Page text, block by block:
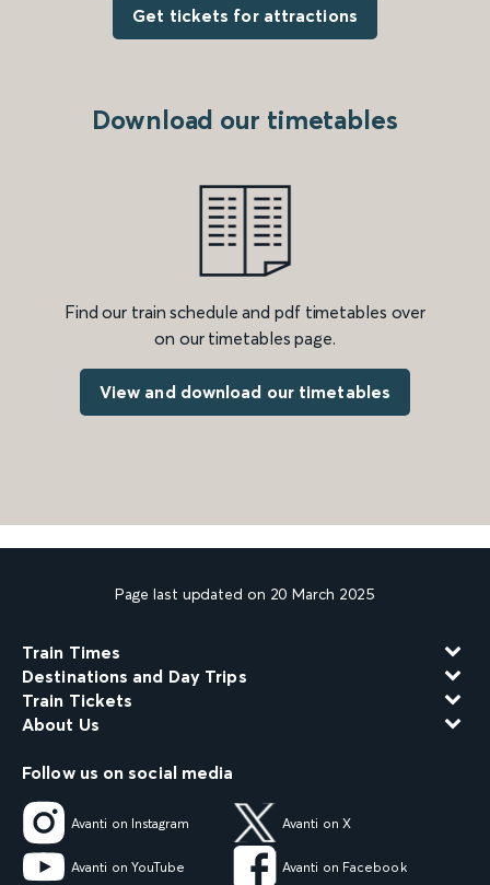
Get tickets for attractions
Download our timetables
Find our train schedule and pdf timetables over
on our timetables page.
View and download our timetables
Page last updated on 20 March 2025
Train Times
Destinations and Day Trips
Train Tickets
About Us
Follow us on social media
Avanti on Instagram Avanti on X
Avanti on YouTube Avanti on Facebook